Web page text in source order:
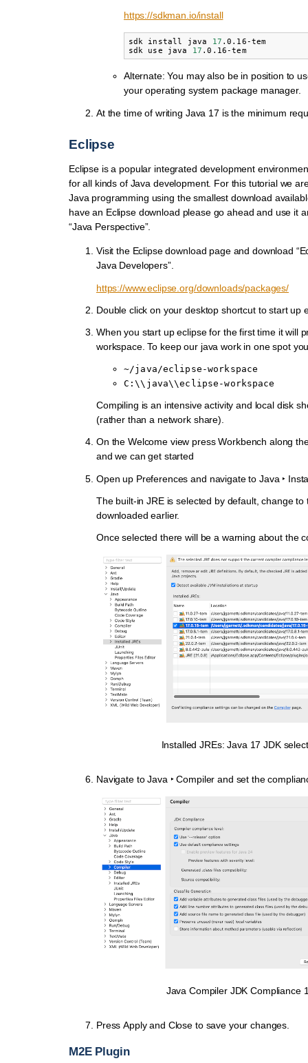
https://sdkman.io/install
sdk install java 17 .0.16-tem
sdk
use java 17 .0.16-tem
Alternate: You may also be in position to
your operating system package manager.
At the time of writing Java 17 is the minimum
Eclipse
Eclipse is a popular integrated development
for all kinds of Java development. For this tutorial we
Java programming using the smallest download
have an Eclipse download please go ahead and use it
“Java Perspective”.
Visit the Eclipse download page and download
Java Developers”.
https://www.eclipse.org/downloads/packages/
Double click on your desktop shortcut to start up
When you start up eclipse for the first time it will
workspace. To keep our java work in one spot
~/java/eclipse-workspace
C:\\java\\eclipse-workspace
Compiling is an intensive activity and local disk
(rather than a network share).
On the Welcome view press Workbench along
and we can get started
Open up Preferences and navigate to Java ‣
The built-in JRE is selected by default, change to
downloaded earlier.
Once selected there will be a warning about the
Installed JREs: Java 17 JDK
Navigate toJava ‣ Compiler and set the
Java Compiler JDK Compliance
PressApply and Close to save your changes.
M2E Plugin